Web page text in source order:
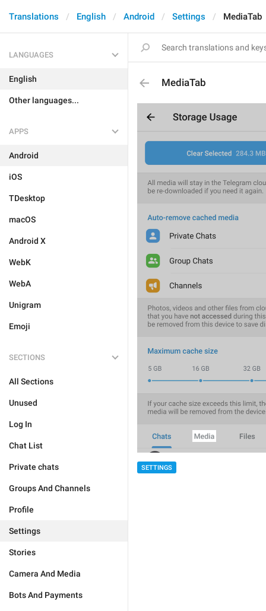
Translations English Android Settings MediaTab
LANGUAGES
English
Other languages...
APPS
Android
iOS
TDesktop
macOS
Android X
WebK
WebA
Unigram
Emoji
SECTIONS
All Sections
Unused
Log In
Chat List
Private chats
Groups And Channels
Profile
Settings
Stories
Camera And Media
Bots And Payments
MediaTab
SETTINGS